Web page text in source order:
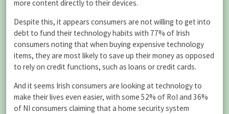
more content directly to their devices.
Despite this, it appears consumers are not willing to get into
debt to fund their technology habits with 77% of Irish
consumers noting that when buying expensive technology
items, they are most likely to save up their money as opposed
to rely on credit functions, such as loans or credit cards.
And it seems Irish consumers are looking at technology to
make their lives even easier, with some 52% of RoI and 36%
of NI consumers claiming that a home security system